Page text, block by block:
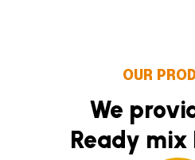
OUR
We
Ready mix